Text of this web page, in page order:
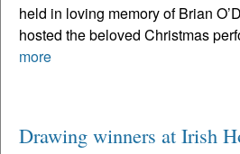
held in loving memory of Brian
hosted the beloved Christmas
more
Drawing winners at Irish